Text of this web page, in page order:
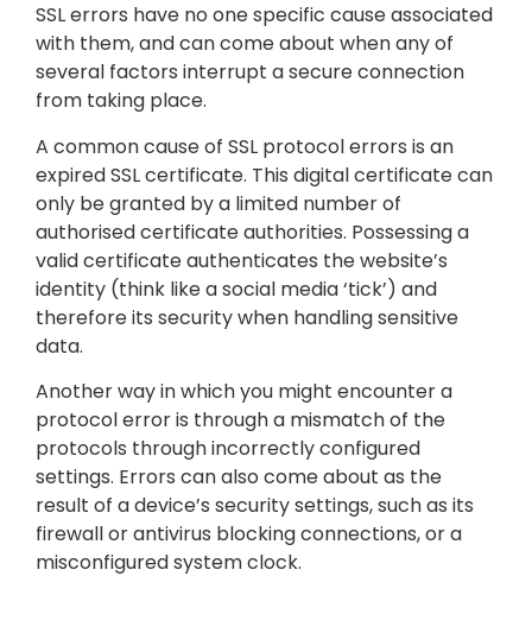
SSL errors have no one specific cause associated
with them, and can come about when any of
several factors interrupt a secure connection
from taking place.
A common cause of SSL protocol errors is an
expired SSL certificate. This digital certificate can
only be granted by a limited number of
authorised certificate authorities. Possessing a
valid certificate authenticates the website’s
identity (think like a social media ‘tick’) and
therefore its security when handling sensitive
data.
Another way in which you might encounter a
protocol error is through a mismatch of the
protocols through incorrectly configured
settings. Errors can also come about as the
result of a device’s security settings, such as its
firewall or antivirus blocking connections, or a
misconfigured system clock.